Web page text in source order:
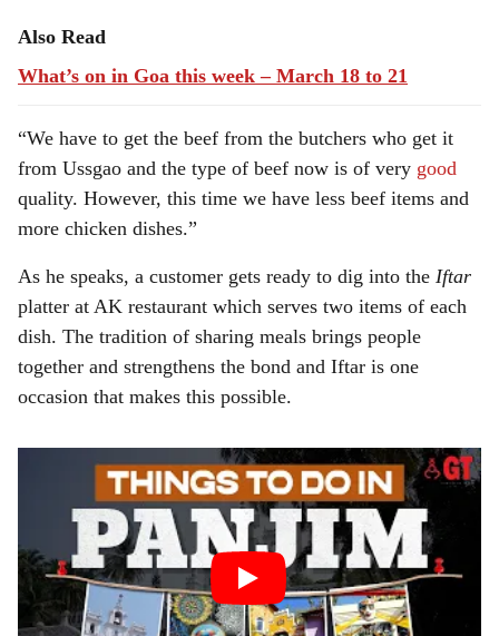
Also Read
What’s on in Goa this week – March 18 to 21
“We have to get the beef from the butchers who get it
from Ussgao and the type of beef now is of very good
quality. However, this time we have less beef items and
more chicken dishes.”
As he speaks, a customer gets ready to dig into the Iftar
platter at AK restaurant which serves two items of each
dish. The tradition of sharing meals brings people
together and strengthens the bond and Iftar is one
occasion that makes this possible.